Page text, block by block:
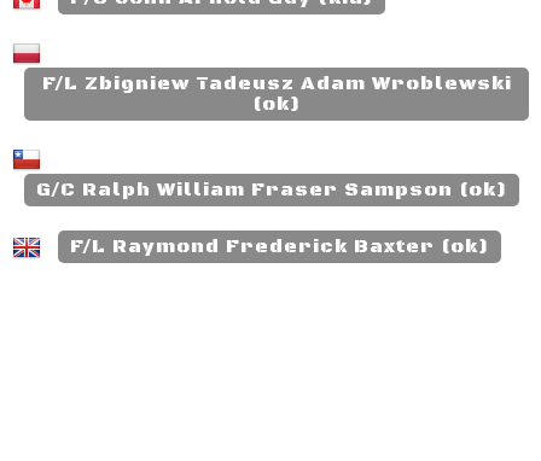
F/L Zbigniew Tadeusz Adam Wroblewski
(ok)
G/C Ralph William Fraser Sampson (ok)
F/L Raymond Frederick Baxter (ok)